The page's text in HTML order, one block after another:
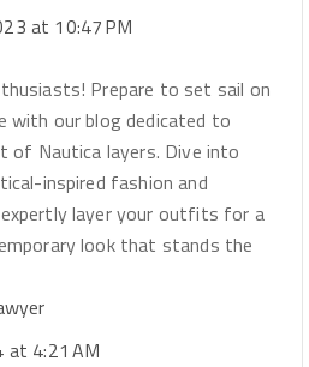
at 10:47 PM
Prepare to set sail on
with our blog dedicated to
of Nautica layers. Dive into
inspired fashion and
layer your outfits for a
look that stands the
at 4:21 AM